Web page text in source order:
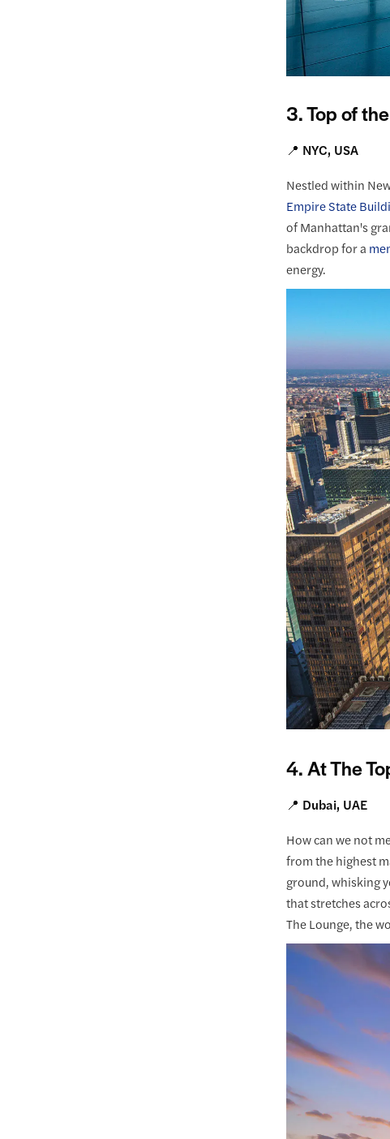
3. Top of
📍 NYC, USA
Nestled within
Empire State
of Manhattan's
backdrop for a
energy.
4. At The
📍 Dubai, UAE
How can we not
from the highest
ground, whisking
that stretches
The Lounge, the